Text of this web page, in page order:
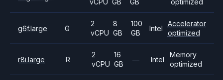
vCPU GB
GB
optimized
g6f.large G
2
vCPU
8
GB
100
GB
Intel
Accelerator
optimized
r8i.large R
2
vCPU
16
GB
— Intel
Memory
optimized